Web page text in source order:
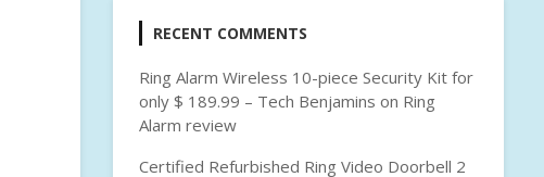
RECENT COMMENTS
Ring Alarm Wireless 10-piece Security Kit for
only $ 189.99 – Tech Benjamins on Ring
Alarm review
Certified Refurbished Ring Video Doorbell 2